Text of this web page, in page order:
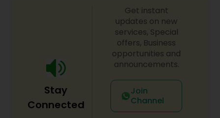
Stay
Connected
Get instant
updates on new
services, Special
offers, Business
opportunities and
announcements.
Join
Channel